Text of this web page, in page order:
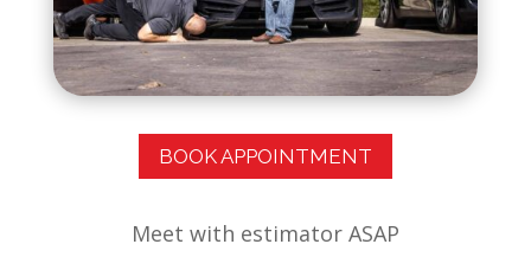
BOOK APPOINTMENT
Meet with estimator ASAP